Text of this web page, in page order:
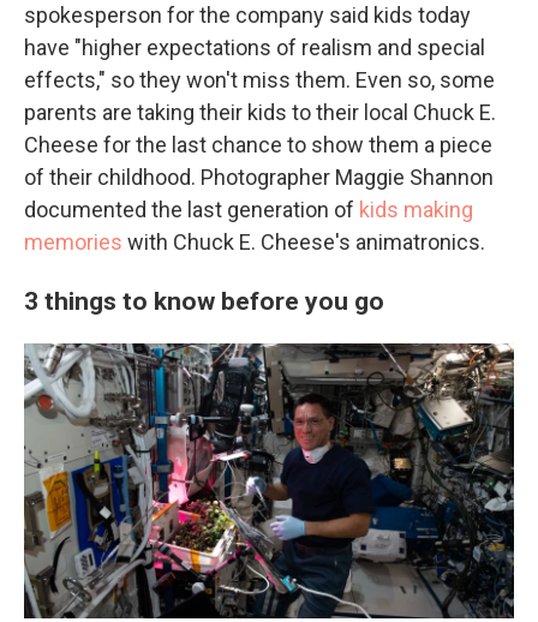
spokesperson for the company said kids today
have "higher expectations of realism and special
effects," so they won't miss them. Even so, some
parents are taking their kids to their local Chuck E.
Cheese for the last chance to show them a piece
of their childhood. Photographer Maggie Shannon
documented the last generation of kids making
memories with Chuck E. Cheese's animatronics.
3 things to know before you go